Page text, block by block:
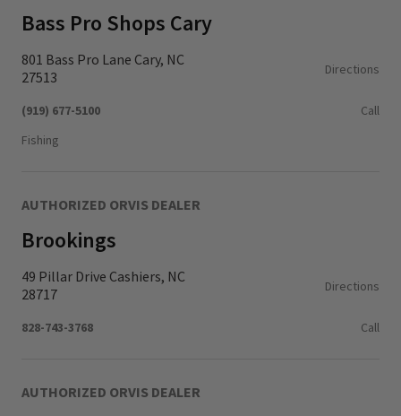
Bass Pro Shops Cary
801 Bass Pro Lane Cary, NC
27513
Directions
(919) 677-5100
Call
Fishing
AUTHORIZED ORVIS DEALER
Brookings
49 Pillar Drive Cashiers, NC
28717
Directions
828-743-3768 Call
AUTHORIZED ORVIS DEALER